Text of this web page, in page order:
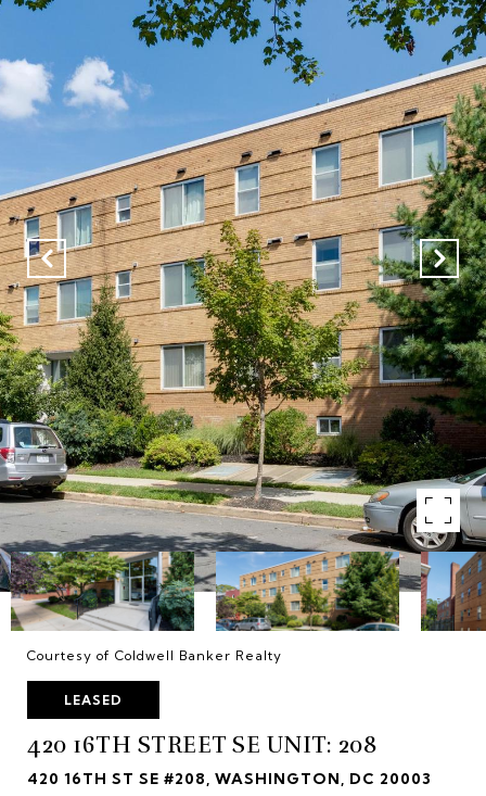
Courtesy of Coldwell Banker Realty
LEASED
420 16TH STREET SE UNIT: 208
420 16TH ST SE #208, WASHINGTON, DC 20003